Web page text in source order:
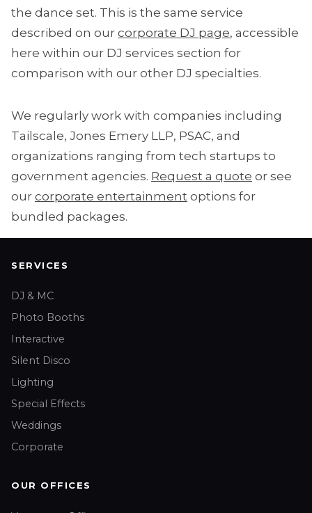
the dance set. This is the same service
described on our corporate DJ page, accessible
here within our DJ services section for
comparison with our other DJ specialties.
We regularly work with companies including
Tailscale, Jones Emery LLP, PSAC, and
organizations ranging from tech startups to
government agencies. Request a quote or see
our corporate entertainment options for
bundled packages.
SERVICES
DJ & MC
Photo Booths
Interactive
Silent Disco
Lighting
Special Effects
Weddings
Corporate
OUR OFFICES